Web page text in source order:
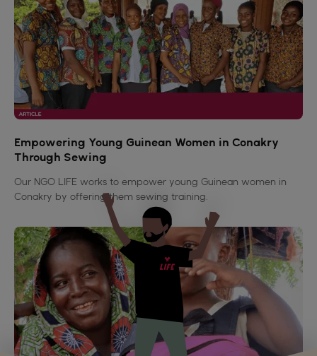
Empowering Young Guinean Women in Conakry
Through Sewing
Our NGO LIFE works to empower young Guinean women in
Conakry by offering them sewing training.